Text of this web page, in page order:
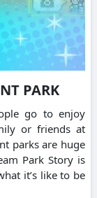
PARK
go to enjoy
or friends at
parks are huge
Park Story is
it’s like to be